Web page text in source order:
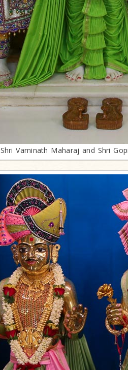
Shri Varninath Maharaj and Shri